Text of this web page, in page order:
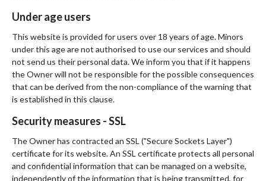
Under age users
This website is provided for users over 18 years of age. Minors
under this age are not authorised to use our services and should
not send us their personal data. We inform you that if it happens
the Owner will not be responsible for the possible consequences
that can be derived from the non-compliance of the warning that
is established in this clause.
Security measures - SSL
The Owner has contracted an SSL ("Secure Sockets Layer")
certificate for its website. An SSL certificate protects all personal
and confidential information that can be managed on a website,
independently of the information that is being transmitted, for